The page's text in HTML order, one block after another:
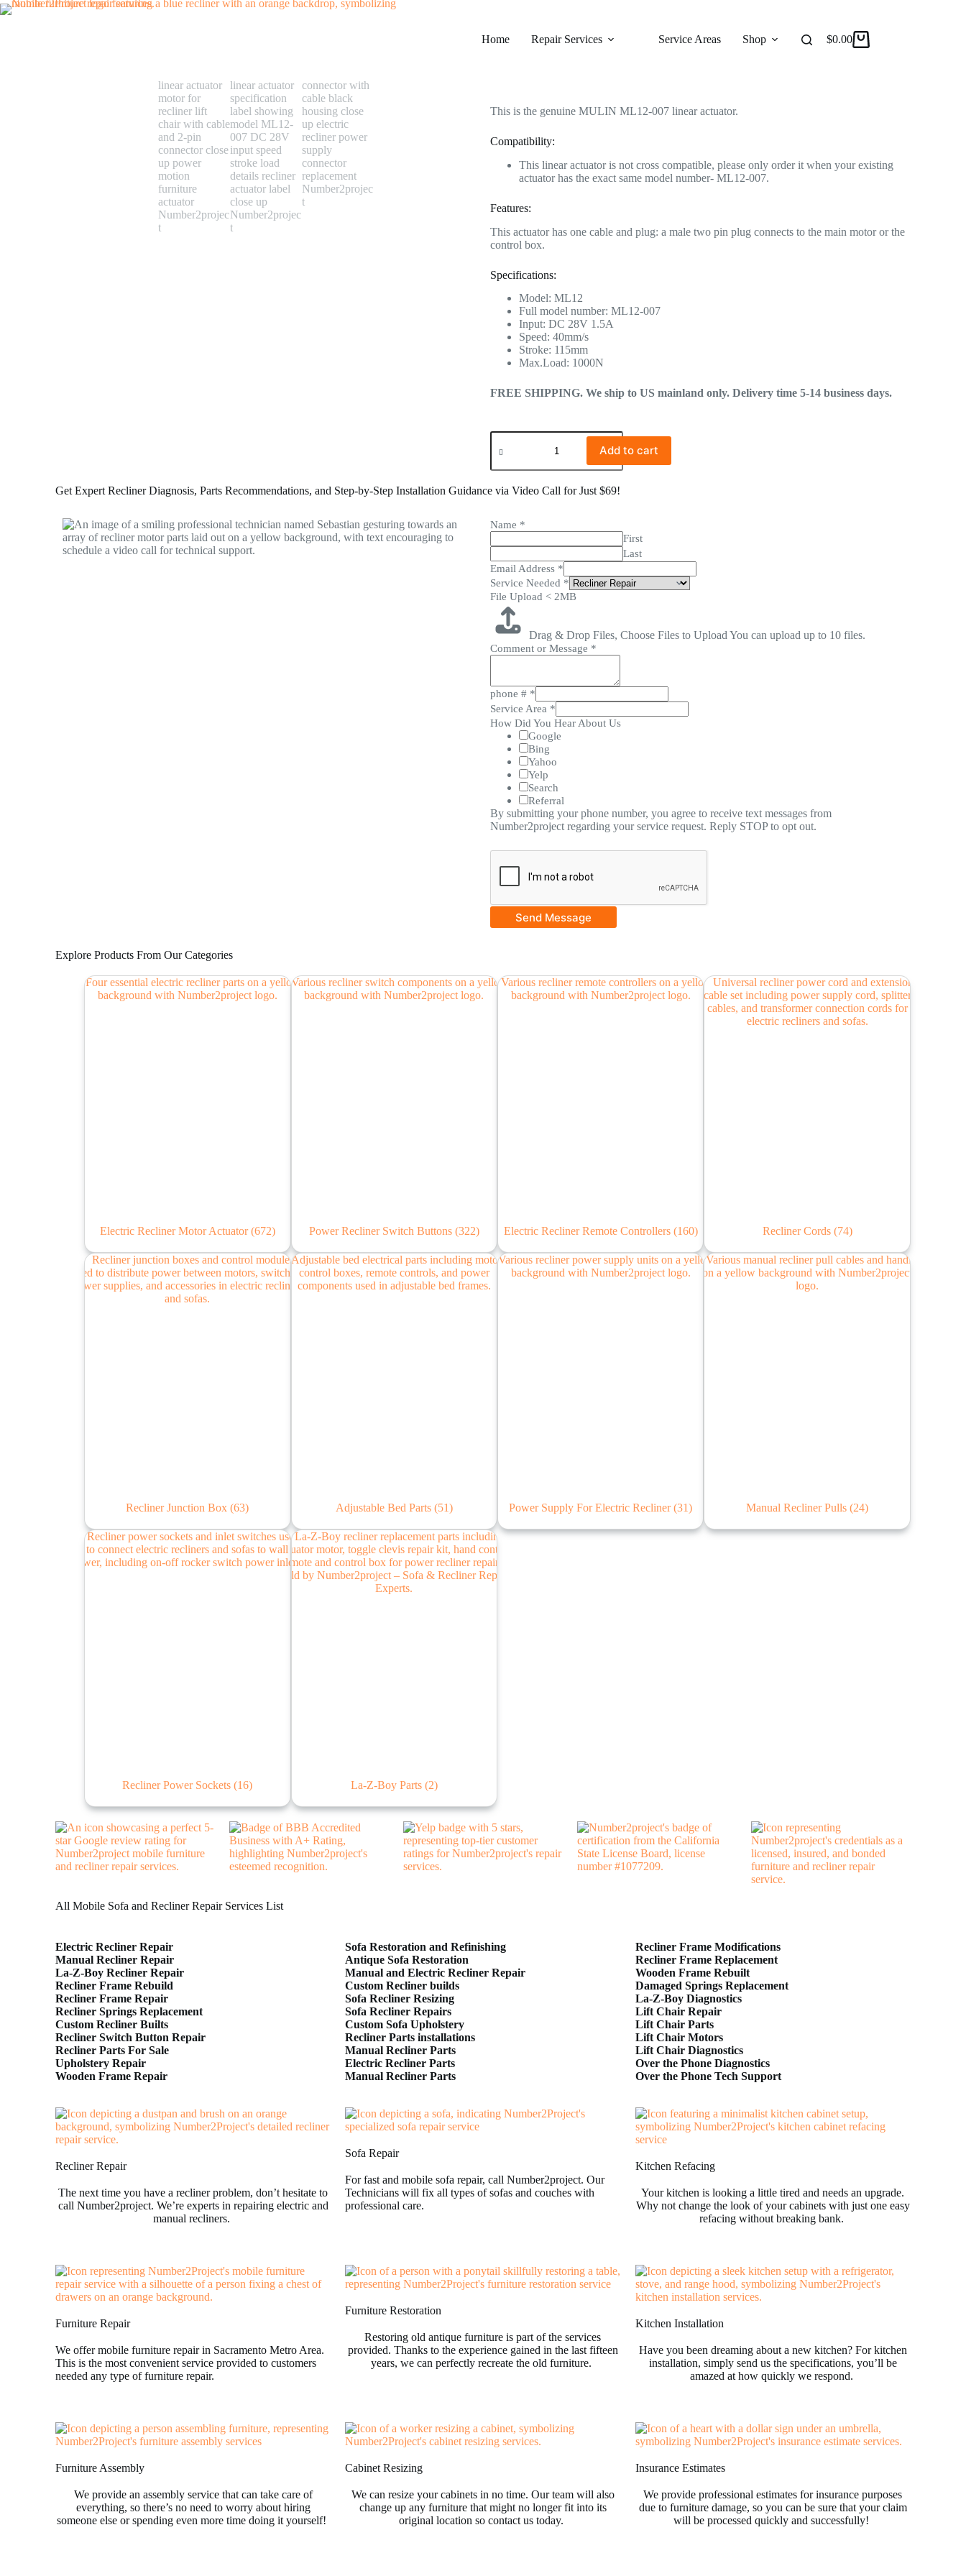
Home Repair Services Service Areas Shop Reviews
$0.00
Category Electric Recliner Motor Actuator
This is the genuine MULIN ML12-007 linear actuator.
Compatibility:
This linear actuator is not cross compatible, please only order it when your existing
actuator has the exact same model number- ML12-007.
Features:
This actuator has one cable and plug: a male two pin plug connects to the main motor or the
control box.
Specifications:
Model: ML12
Full model number: ML12-007
Input: DC 28V 1.5A
Speed: 40mm/s
Stroke: 115mm
Max.Load: 1000N
FREE SHIPPING. We ship to US mainland only. Delivery time 5-14 business days.
Add to cart
Get Expert Recliner Diagnosis, Parts Recommendations, and Step-by-Step Installation Guidance via Video Call for Just $69!
Name *
First
Last
Email Address *
Service Needed *
File Upload < 2MB
Drag & Drop Files, Choose Files to Upload You can upload up to 10 files.
Comment or Message *
phone # *
Service Area *
How Did You Hear About Us
Google
Bing
Yahoo
Yelp
Search
Referral
By submitting your phone number, you agree to receive text messages from
Number2project regarding your service request. Reply STOP to opt out.
Send Message
Explore Products From Our Categories
Electric Recliner Motor Actuator(672) Power Recliner Switch Buttons (322) Electric Recliner Remote Controllers (160) Recliner Cords (74)
Recliner Junction Box(63) Adjustable Bed Parts (51) Power Supply For Electric Recliner(31) Manual Recliner Pulls(24)
Recliner Power Sockets(16) La-Z-Boy Parts (2)
All Mobile Sofa and Recliner Repair Services List
Electric Recliner Repair
Manual Recliner Repair
La-Z-Boy Recliner Repair
Recliner Frame Rebuild
Recliner Frame Repair
Recliner Springs Replacement
Custom Recliner Builts
Recliner Switch Button Repair
Recliner Parts For Sale
Upholstery Repair
Wooden Frame Repair
Sofa Restoration and Refinishing
Antique Sofa Restoration
Manual and Electric Recliner Repair
Custom Recliner builds
Sofa Recliner Resizing
Sofa Recliner Repairs
Custom Sofa Upholstery
Recliner Parts installations
Manual Recliner Parts
Electric Recliner Parts
Manual Recliner Parts
Recliner Frame Modifications
Recliner Frame Replacement
Wooden Frame Rebuilt
Damaged Springs Replacement
La-Z-Boy Diagnostics
Lift Chair Repair
Lift Chair Parts
Lift Chair Motors
Lift Chair Diagnostics
Over the Phone Diagnostics
Over the Phone Tech Support
Recliner Repair
The next time you have a recliner problem, don’t hesitate to
call Number2project. We’re experts in repairing electric and
manual recliners.
Sofa Repair
For fast and mobile sofa repair, call Number2project. Our
Technicians will fix all types of sofas and couches with
professional care.
Kitchen Refacing
Your kitchen is looking a little tired and needs an upgrade.
Why not change the look of your cabinets with just one easy
refacing without breaking bank.
Furniture Repair
We offer mobile furniture repair in Sacramento Metro Area.
This is the most convenient service provided to customers
needed any type of furniture repair.
Furniture Restoration
Restoring old antique furniture is part of the services
provided. Thanks to the experience gained in the last fifteen
years, we can perfectly recreate the old furniture.
Kitchen Installation
Have you been dreaming about a new kitchen? For kitchen
installation, simply send us the specifications, you’ll be
amazed at how quickly we respond.
Furniture Assembly
We provide an assembly service that can take care of
everything, so there’s no need to worry about hiring
someone else or spending even more time doing it yourself!
Cabinet Resizing
We can resize your cabinets in no time. Our team will also
change up any furniture that might no longer fit into its
original location so contact us today.
Insurance Estimates
We provide professional estimates for insurance purposes
due to furniture damage, so you can be sure that your claim
will be processed quickly and successfully!